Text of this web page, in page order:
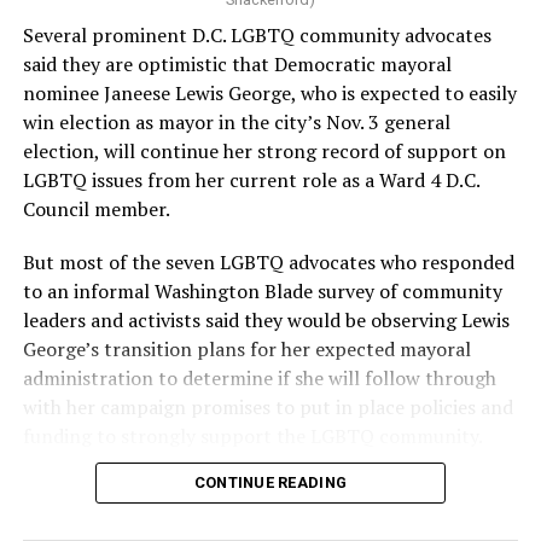
provide safe, inclusive housing and supportive services
for LGBTQ+ older adults,” it says. “Under her leadership,
the organization will continue to expand its impact
while remaining grounded in the values that define our
community.”
Leach’s LinkedIn page shows she has most recently
served since 2022 as executive director of the African
American AIDS Task Force in Minneapolis. Prior to that,
it shows she served as executive director of the
Fredericksburg Area Health and Support Services
organization in Fredericksburg, Va., and before that as
director of development for the D.C.-Baltimore area
Women’s Collective.
Mary’s House as a volunteer and grant writer since
Several prominent D.C. LGBTQ community advocates
said they are optimistic that Democratic mayoral
nominee Janeese Lewis George, who is expected to easily
win election as mayor in the city’s Nov. 3 general
election, will continue her strong record of support on
LGBTQ issues from her current role as a Ward 4 D.C.
Council member.
But most of the seven LGBTQ advocates who responded
to an informal Washington Blade survey of community
leaders and activists said they would be observing Lewis
George’s transition plans for her expected mayoral
administration to determine if she will follow through
with her campaign promises to put in place policies and
Lewis George emerged as the decisive winner in the
CONTINUE READING